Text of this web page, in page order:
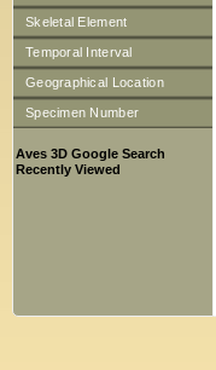
Skeletal Element
Temporal Interval
Geographical Location
Specimen Number
Aves 3D Google Search
Recently Viewed